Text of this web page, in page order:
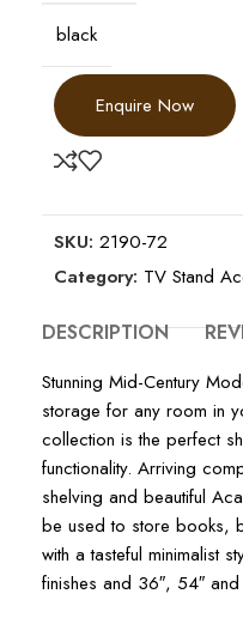
black
Enquire Now
SKU: 2190-72
Category: TV Stand
DESCRIPTION
Stunning Mid-Century
storage for any room in
collection is the perfect
functionality. Arriving
shelving and beautiful
be used to store books,
with a tasteful minimalist
finishes and 36″, 54″